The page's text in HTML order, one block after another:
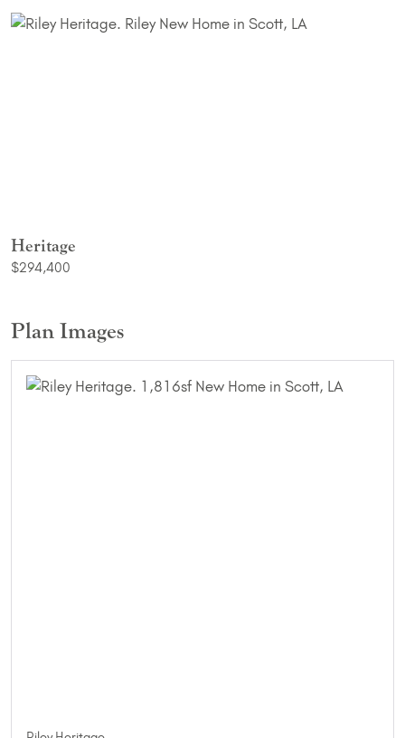
Heritage
$294,400
Plan Images